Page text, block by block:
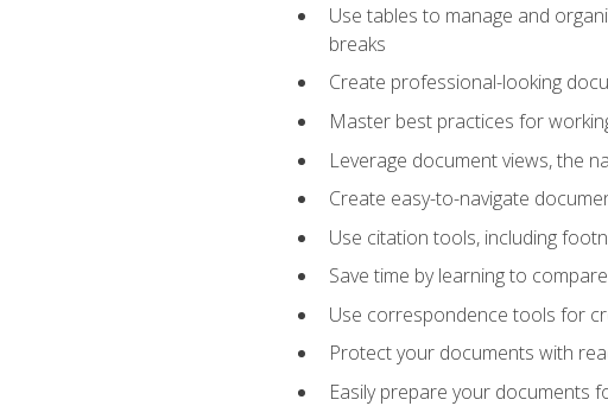
Use tables to manage and
breaks
Create professional-looking
Master best practices for
Leverage document views, the
Create easy-to-navigate
Use citation tools, including
Save time by learning to
Use correspondence tools for
Protect your documents with
Easily prepare your documents